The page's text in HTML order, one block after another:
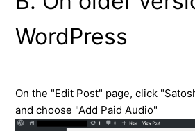
WordPress
On the "Edit Post" page, click
and choose "Add Paid Audio"